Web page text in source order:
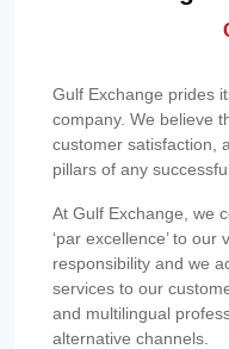
Gulf Exchange prides
company. We believe
customer satisfaction,
pillars of any
At Gulf Exchange, we
‘par excellence’ to
responsibility and we
services to our
and multilingual
alternative channels.